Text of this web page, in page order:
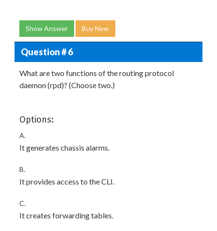
Show Answer Buy Now
Question # 6
What are two functions of the routing protocol
daemon (rpd)? (Choose two.)
Options:
A.
It generates chassis alarms.
B.
It provides access to the CLI.
C.
It creates forwarding tables.